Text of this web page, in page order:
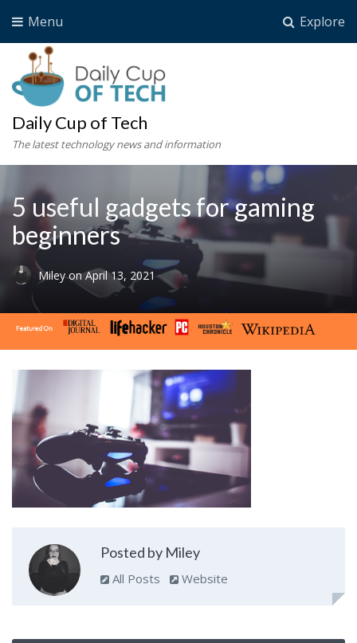
Explore
Menu
Daily Cup of Tech
The latest technology news and information
5 useful gadgets for gaming
beginners
Mileyon April 13, 2021
Posted by Miley
All Posts Website